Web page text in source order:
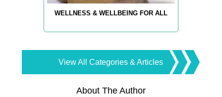
WELLNESS & WELLBEING FOR ALL
View All Categories & Articles
About The Author